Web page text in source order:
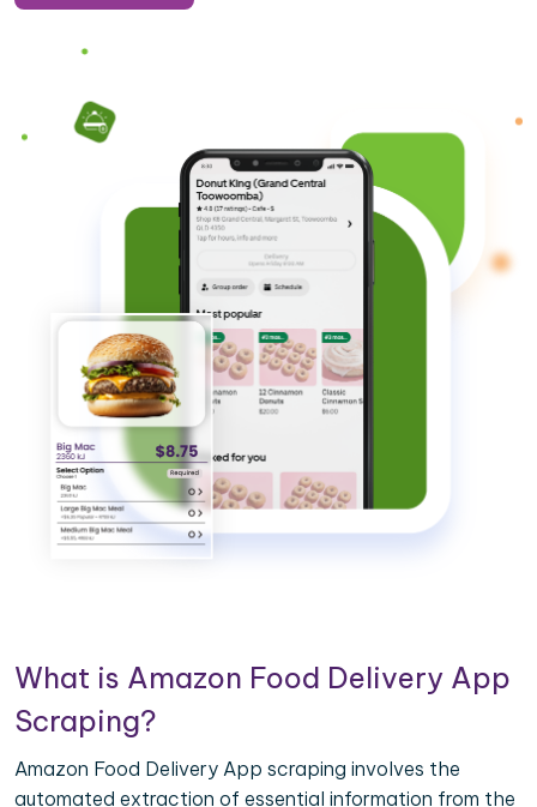
What is Amazon Food Delivery App
Scraping?
Amazon Food Delivery App scraping involves the
automated extraction of essential information from the